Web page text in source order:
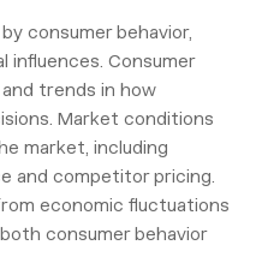
consumer behavior,
influences. Consumer
trends in how
Market conditions
market, including
and competitor pricing.
economic fluctuations
consumer behavior